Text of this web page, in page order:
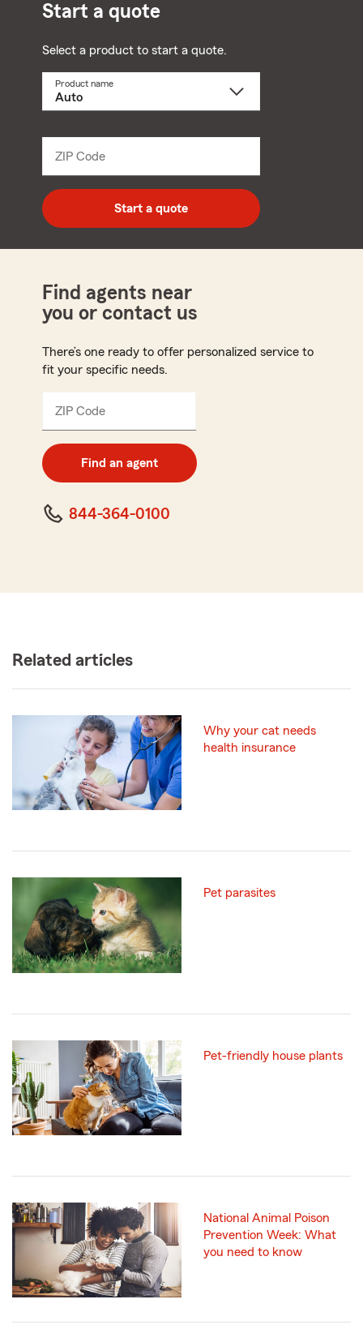
Start a quote
Select a product to start a quote.
Product name
dropdown
ZIP Code
code
Start a quote
Find agents near
you or contact us
There’s one ready to offer personalized service to
fit your specific needs.
ZIP Code
code
Find an agent
844-364-0100
Related articles
Why your cat needs
health insurance
Pet parasites
Pet-friendly house plants
National Animal Poison
Prevention Week: What
you need to know